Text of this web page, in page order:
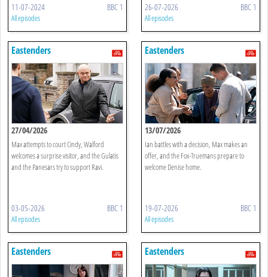
11-07-2024 BBC 1
All episodes
26-07-2026 BBC 1
All episodes
Eastenders
27/04/2026
Max attempts to court Cindy, Walford
welcomes a surprise visitor, and the Gulatis
and the Panesars try to support Ravi.
03-05-2026 BBC 1
All episodes
Eastenders
13/07/2026
Ian battles with a decision, Max makes an
offer, and the Fox-Truemans prepare to
welcome Denise home.
19-07-2026 BBC 1
All episodes
Eastenders Eastenders